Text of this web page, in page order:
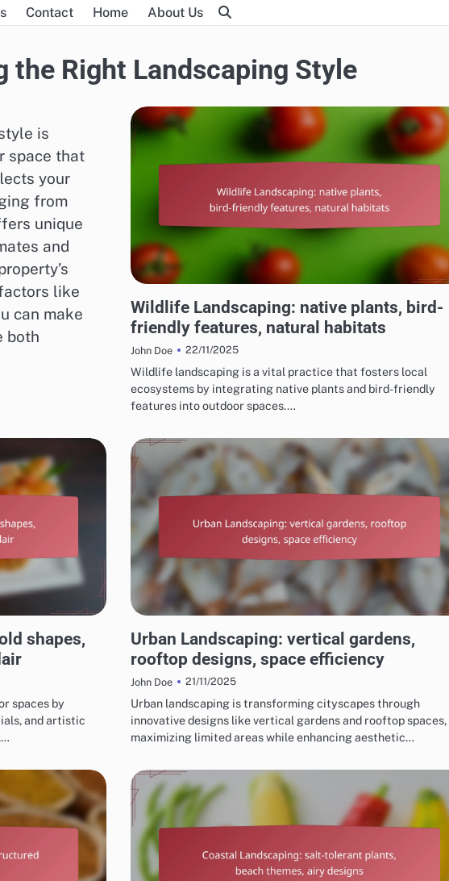
Contact Home About Us
the Right Landscaping Style
is
space that
your
from
unique
and
like
can make
both
Wildlife Landscaping: native plants, bird-
friendly features, natural habitats
John Doe 22/11/2025
Wildlife landscaping is a vital practice that fosters local
ecosystems by integrating native plants and bird-friendly
features into outdoor spaces.…
shapes,
spaces by
and artistic
Urban Landscaping: vertical gardens,
rooftop designs, space efficiency
John Doe 21/11/2025
Urban landscaping is transforming cityscapes through
innovative designs like vertical gardens and rooftop spaces,
maximizing limited areas while enhancing aesthetic…